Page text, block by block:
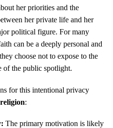
her priorities and the
her private life and her
political figure. For many
can be a deeply personal and
choose not to expose to the
of the public spotlight.
for this intentional privacy
:
The primary motivation is likely